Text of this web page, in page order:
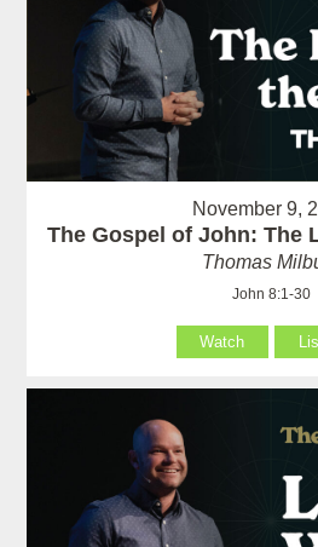
November 9,
The Gospel of John: The
Thomas
John 8:1-30
Watch